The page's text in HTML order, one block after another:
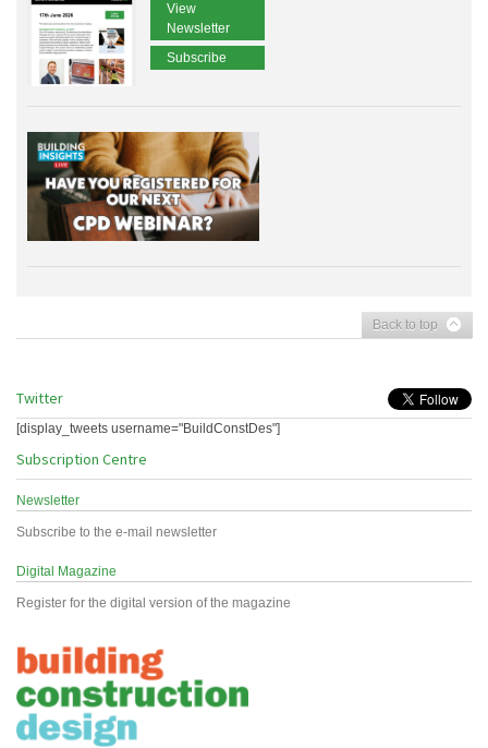
View
Newsletter
Subscribe
Back to top
Twitter
[display_tweets username="BuildConstDes"]
Subscription Centre
Newsletter
Subscribe to the e-mail newsletter
Digital Magazine
Register for the digital version of the magazine